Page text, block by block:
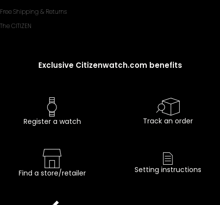
Free Shipping & Returns
The CITIZEN
Exclusive Citizenwatch.com benefits
Register a watch Track an order
Find a store/retailer Setting instructions